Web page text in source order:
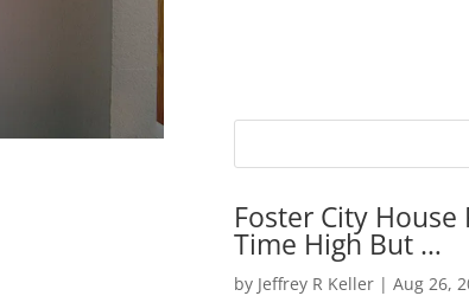
Foster City House
Time High But …
by Jeffrey R Keller| Aug 26,